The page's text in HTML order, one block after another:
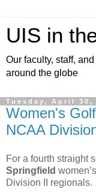
UIS in
Our faculty, staff,
around the globe
Tuesday, April 30,
Women's
NCAA
For a fourth straight
Springfield
Division II regionals.